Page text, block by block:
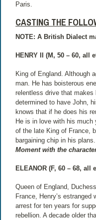
Paris.
CASTING THE
NOTE: A British Dialect
HENRY II (M, 50 – 60, all
King of England. Although
man. He has boisterous
relentless drive that makes
determined to have John,
knows that if he does his
He is in love with his
of the late King of France,
bargaining chip in his
Moment with the
ELEANOR (F, 60 – 68, all
Queen of England,
France, Henry’s
arrest for ten years for
rebellion. A decade older